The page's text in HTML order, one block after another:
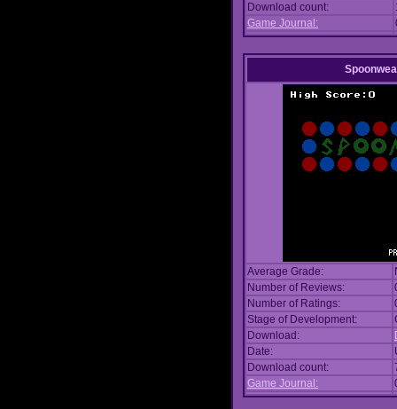
Download count:
Game Journal:
Average Grade:
Number of Reviews:
Number of Ratings:
Stage of Development:
Download:
Date:
Download count:
Game Journal: